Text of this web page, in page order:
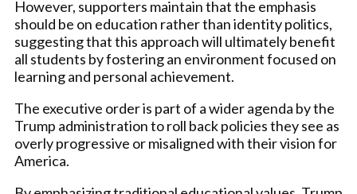
However, supporters maintain that the emphasis
should be on education rather than identity politics,
suggesting that this approach will ultimately benefit
all students by fostering an environment focused on
learning and personal achievement.
The executive order is part of a wider agenda by the
Trump administration to roll back policies they see as
overly progressive or misaligned with their vision for
America.